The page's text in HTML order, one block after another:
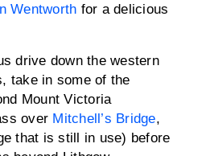
Wentworth for a delicious
drive down the western
take in some of the
Mount Victoria
over Mitchell’s Bridge,
that is still in use) before